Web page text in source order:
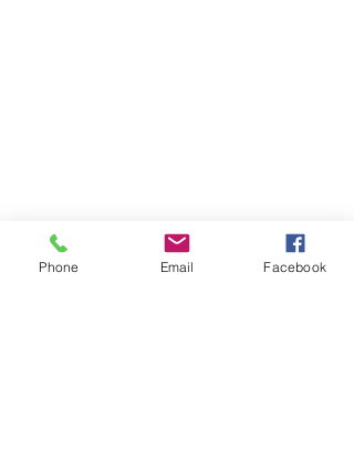
Phone Email Facebook